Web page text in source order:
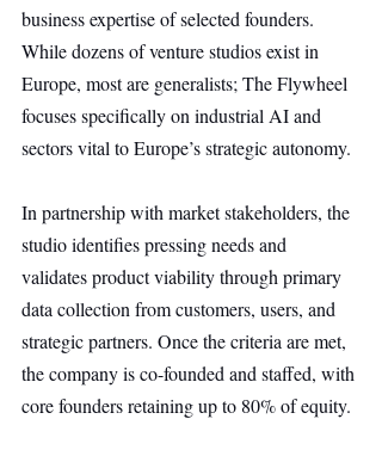
business expertise of selected founders.
While dozens of venture studios exist in
Europe, most are generalists; The Flywheel
focuses specifically on industrial AI and
sectors vital to Europe’s strategic autonomy.
In partnership with market stakeholders, the
studio identifies pressing needs and
validates product viability through primary
data collection from customers, users, and
strategic partners. Once the criteria are met,
the company is co-founded and staffed, with
core founders retaining up to 80% of equity.